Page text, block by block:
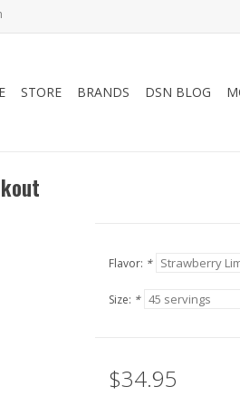
STORE BRANDS DSN BLOG
Flavor: *
Size: *
$34.95